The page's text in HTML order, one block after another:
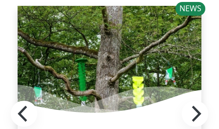
NEWS